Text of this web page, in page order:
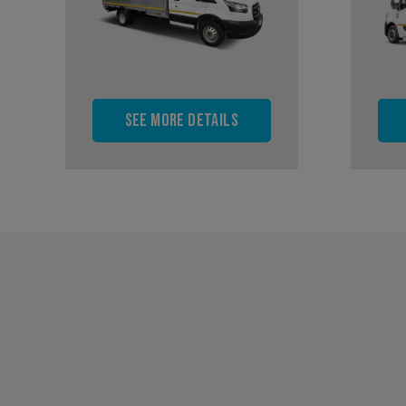
See more details